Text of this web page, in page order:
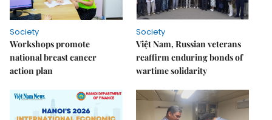
Society
Workshops promote
national breast cancer
action plan
Society
Việt Nam, Russian veterans
reaffirm enduring bonds of
wartime solidarity